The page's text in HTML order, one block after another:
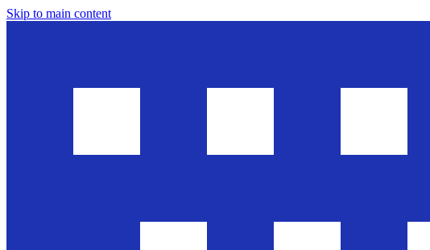
Skip to main content